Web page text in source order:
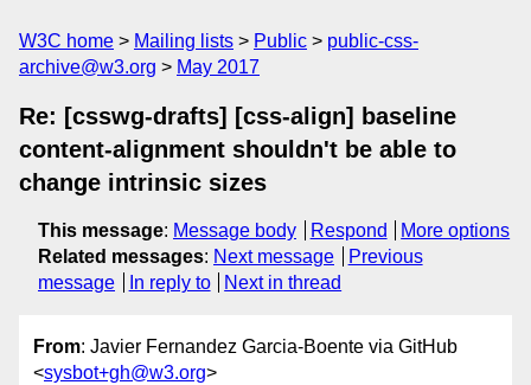
W3C home Mailing lists Public
public-css-
archive@w3.org
May 2017
Re: [csswg-drafts] [css-align] baseline
content-alignment shouldn't be able to
change intrinsic sizes
This message: Message body Respond
More options
Related messages: Next message
Previous
message
In reply to Next in thread
From: Javier Fernandez Garcia-Boente via GitHub
<sysbot+gh@w3.org>